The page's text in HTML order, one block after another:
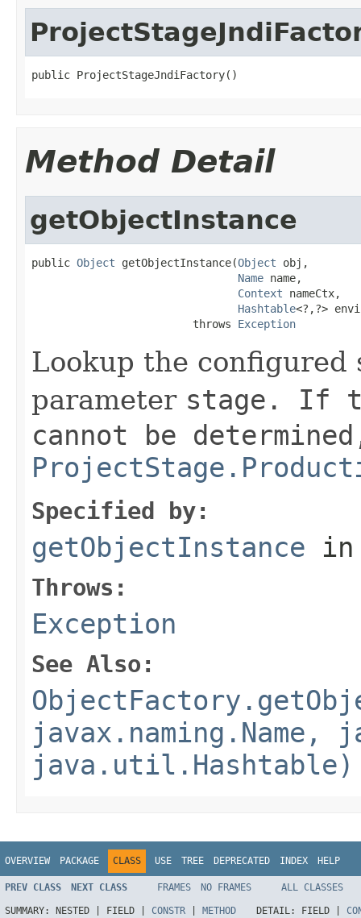
public ProjectStageJndiFactory()
Method Detail
getObjectInstance
public Object getObjectInstance(Object obj,
Name name,
Context nameCtx,
Hashtable<?,?>
                         throws
Exception
Lookup the
parameter stage . If
cannot be
Specified by:
getObjectInstance
Throws:
Exception
See Also:
javax.naming.Name,
java.util.Hashtable)
OVERVIEW PACKAGE CLASS USE TREE DEPRECATED INDEX HELP
PREV CLASS NEXT CLASS FRAMES NO FRAMES ALL CLASSES
SUMMARY: NESTED | FIELD | CONSTR METHOD DETAIL: FIELD |